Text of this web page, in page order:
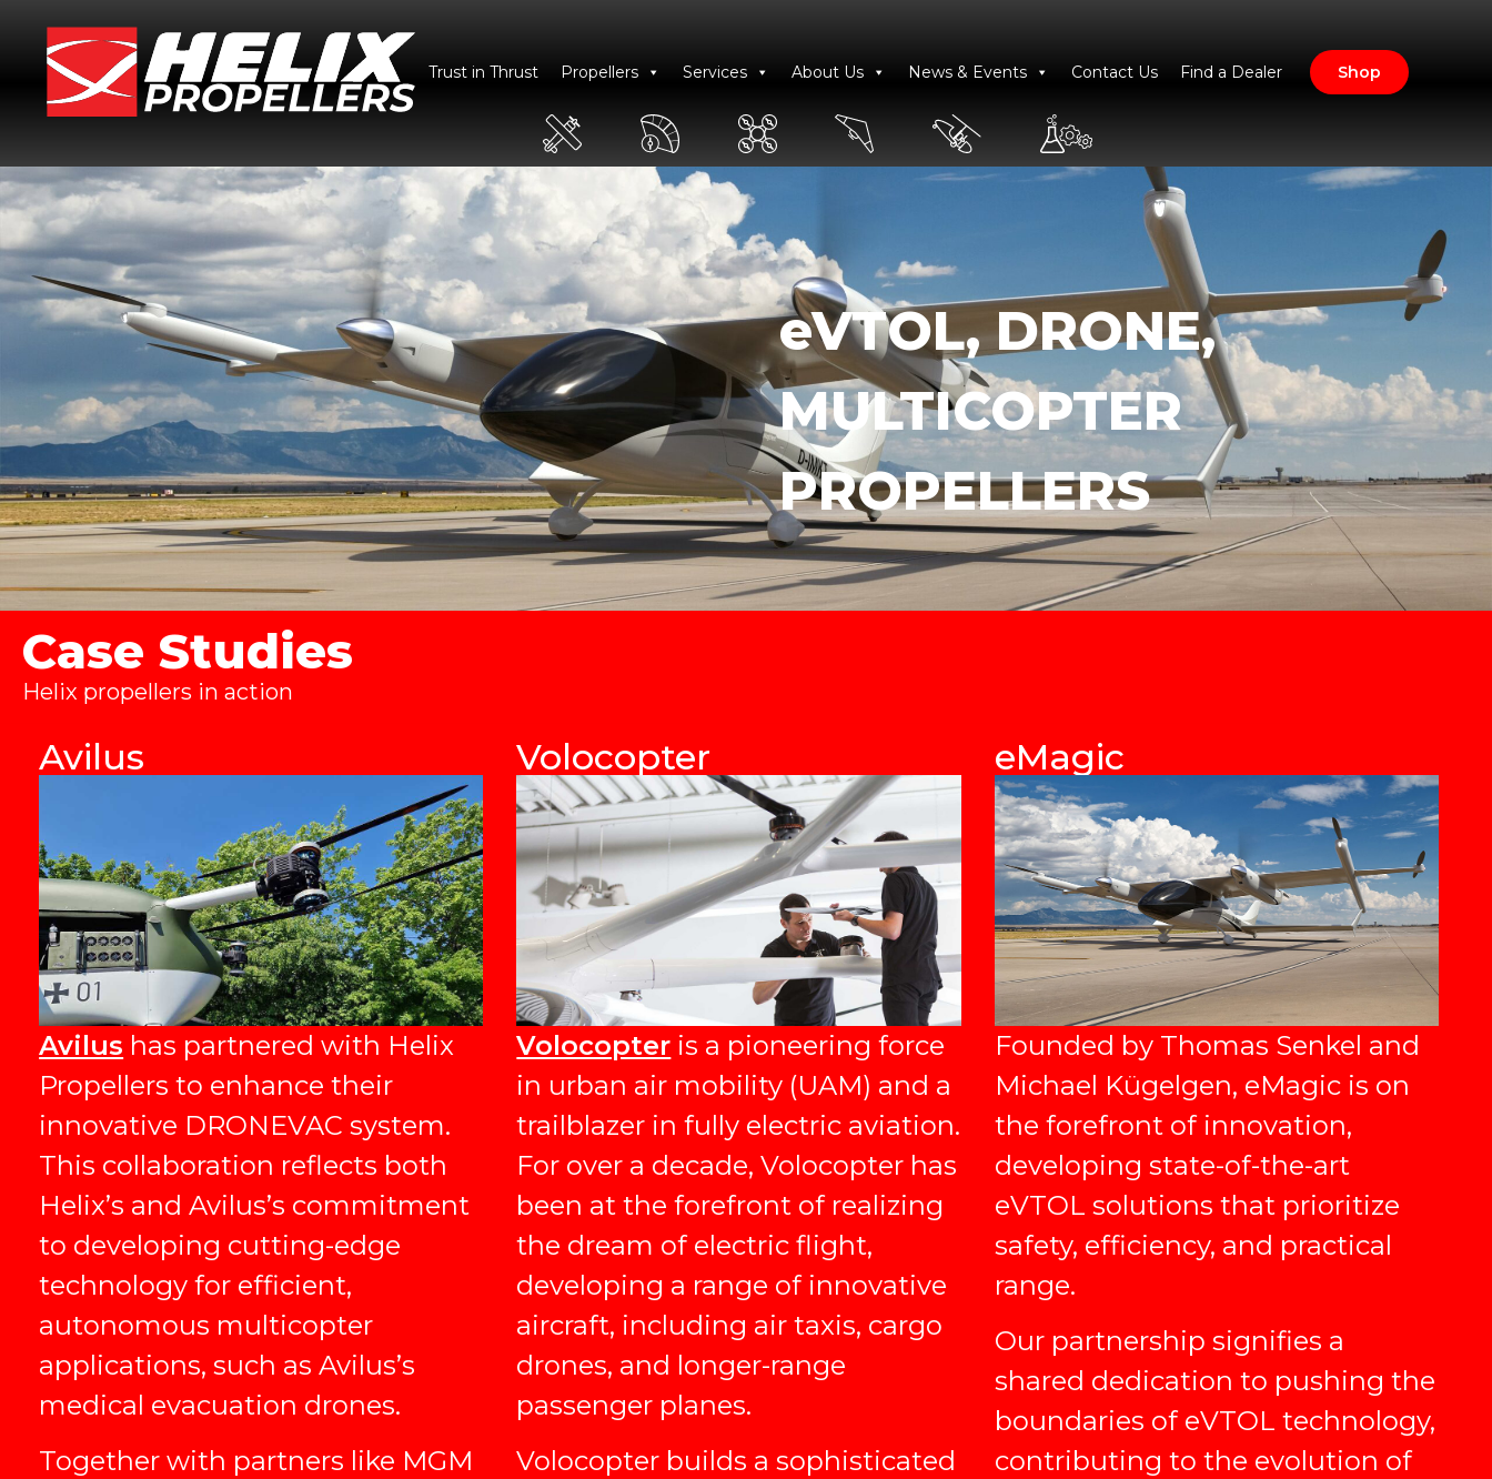
Trust in Thrust Propellers Services About Us News & Events Contact Us Find a Dealer Shop
eVTOL, DRONE,
MULTICOPTER
PROPELLERS
Case Studies
Helix propellers in action
Avilus
Avilus has partnered with Helix
Propellers to enhance their
innovative DRONEVAC system.
This collaboration reflects both
Helix’s and Avilus’s commitment
to developing cutting-edge
technology for efficient,
autonomous multicopter
applications, such as Avilus’s
medical evacuation drones.
Together with partners like MGM
Volocopter
Volocopter is a pioneering force
in urban air mobility (UAM) and a
trailblazer in fully electric aviation.
For over a decade, Volocopter has
been at the forefront of realizing
the dream of electric flight,
developing a range of innovative
aircraft, including air taxis, cargo
drones, and longer-range
passenger planes.
Volocopter builds a sophisticated
eMagic
Founded by Thomas Senkel and
Michael Kügelgen, eMagic is on
the forefront of innovation,
developing state-of-the-art
eVTOL solutions that prioritize
safety, efficiency, and practical
range.
Our partnership signifies a
shared dedication to pushing the
boundaries of eVTOL technology,
contributing to the evolution of